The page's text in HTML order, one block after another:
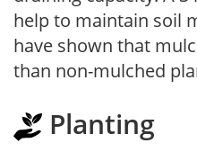
help to maintain soil
have shown that
than non-mulched
Planting